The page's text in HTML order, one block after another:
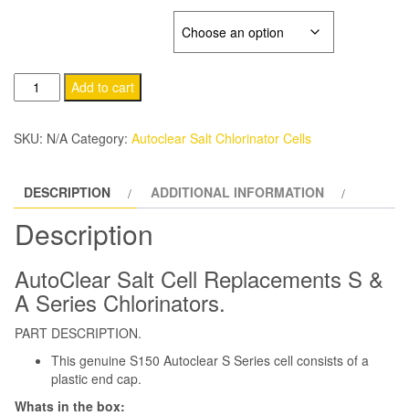
range:
$426.23
$608.05
AutoClear
Salt
Cell
A
Chlorinators
Add to cart
SKU: N/A Category: Autoclear Salt Chlorinator Cells
DESCRIPTION ADDITIONAL INFORMATION
Description
AutoClear Salt Cell Replacements S &
A Series Chlorinators.
PART DESCRIPTION.
This genuine S150 Autoclear S Series cell consists of a
plastic end cap.
Whats in the box: